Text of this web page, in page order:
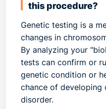
this procedure?
Genetic testing is a
changes in
By analyzing your
tests can confirm or
genetic condition or
chance of developing
disorder.